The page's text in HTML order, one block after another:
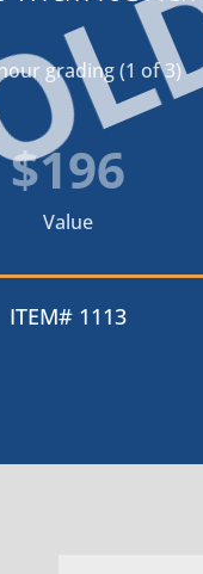
grading (1 of 3)
$196
Value
ITEM# 1113